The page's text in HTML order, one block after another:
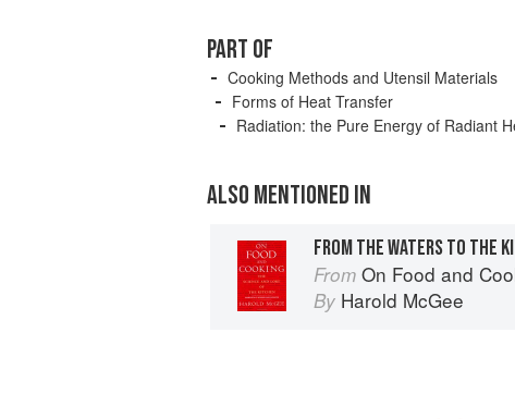
PART OF
Cooking Methods and Utensil Materials
Forms of Heat Transfer
Radiation: the Pure Energy of Radiant
ALSO MENTIONED IN
FROM THE WATERS TO THE
From On Food and
By Harold McGee